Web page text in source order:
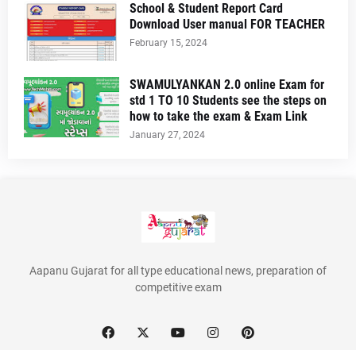
School & Student Report Card
Download User manual FOR TEACHER
February 15, 2024
SWAMULYANKAN 2.0 online Exam for
std 1 TO 10 Students see the steps on
how to take the exam & Exam Link
January 27, 2024
Aapanu Gujarat for all type educational news, preparation of
competitive exam